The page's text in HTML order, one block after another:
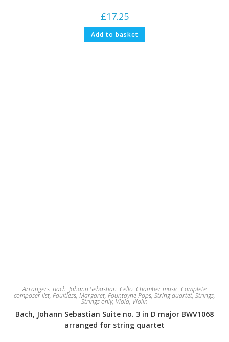
£17.25
Add to basket
Arrangers, Bach, Johann Sebastian, Cello, Chamber music, Complete
composer list, Faultless, Margaret, Fountayne Pops, String quartet,Strings,
Strings only, Viola, Violin
Bach, Johann Sebastian Suite no. 3 in D major BWV1068
arranged for string quartet